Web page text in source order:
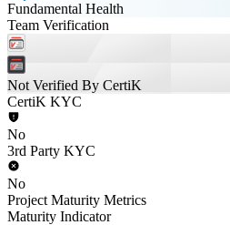
Fundamental Health
Team Verification
Not Verified By CertiK
CertiK KYC
No
3rd Party KYC
No
Project Maturity Metrics
Maturity Indicator